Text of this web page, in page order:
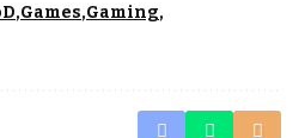
Games Gaming